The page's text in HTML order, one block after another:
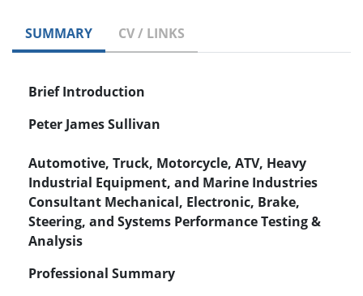
SUMMARY CV / LINKS
Brief Introduction
Peter James Sullivan
Automotive, Truck, Motorcycle, ATV, Heavy
Industrial Equipment, and Marine Industries
Consultant Mechanical, Electronic, Brake,
Steering, and Systems Performance Testing &
Analysis
Professional Summary